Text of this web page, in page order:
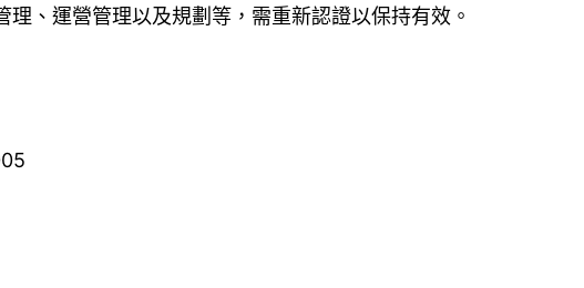
、運營管理以及規劃等，需重新認證以保持有效。